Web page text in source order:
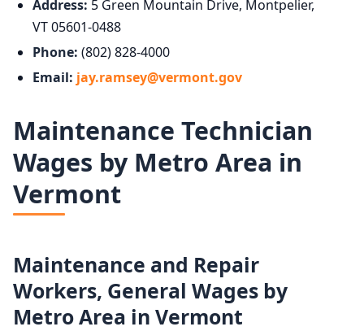
Address: 5 Green Mountain Drive, Montpelier,
VT 05601-0488
Phone: (802) 828-4000
Email: jay.ramsey@vermont.gov
Maintenance Technician
Wages by Metro Area in
Vermont
Maintenance and Repair
Workers, General Wages by
Metro Area in Vermont